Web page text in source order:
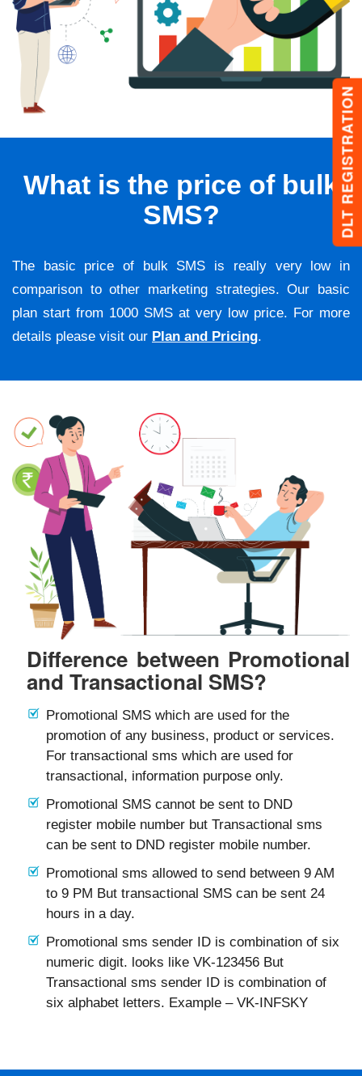
DLT REGISTRATION
What is the price of bulk
SMS?
The basic price of bulk SMS is really very low in
comparison to other marketing strategies. Our basic
plan start from 1000 SMS at very low price. For more
details please visit our Plan and Pricing.
Difference between Promotional
and Transactional SMS?
Promotional SMS which are used for the
promotion of any business, product or services.
For transactional sms which are used for
transactional, information purpose only.
Promotional SMS cannot be sent to DND
register mobile number but Transactional sms
can be sent to DND register mobile number.
Promotional sms allowed to send between 9 AM
to 9 PM But transactional SMS can be sent 24
hours in a day.
Promotional sms sender ID is combination of six
numeric digit. looks like VK-123456 But
Transactional sms sender ID is combination of
six alphabet letters. Example – VK-INFSKY